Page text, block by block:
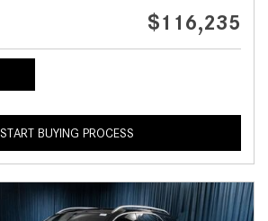
$116,235
START BUYING PROCESS